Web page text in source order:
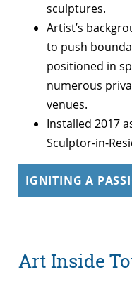
sculptures.
Artist’s
to push
positioned in
numerous
venues.
Installed 2017
Sculptor-in-
IGNITING A
Art Inside